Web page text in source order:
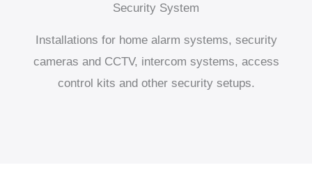
Security System
Installations for home alarm systems, security
cameras and CCTV, intercom systems, access
control kits and other security setups.